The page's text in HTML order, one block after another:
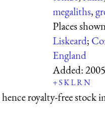
megaliths,
Places
Liskeard;
England
Added:
+SKLRN
royalty-free stock